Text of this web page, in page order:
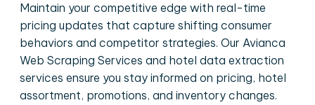
Maintain your competitive edge with real-time
pricing updates that capture shifting consumer
behaviors and competitor strategies. Our Avianca
Web Scraping Services and hotel data extraction
services ensure you stay informed on pricing, hotel
assortment, promotions, and inventory changes.